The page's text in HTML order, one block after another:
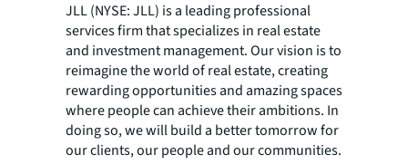
JLL (NYSE: JLL) is a leading professional
services firm that specializes in real estate
and investment management. Our vision is to
reimagine the world of real estate, creating
rewarding opportunities and amazing spaces
where people can achieve their ambitions. In
doing so, we will build a better tomorrow for
our clients, our people and our communities.